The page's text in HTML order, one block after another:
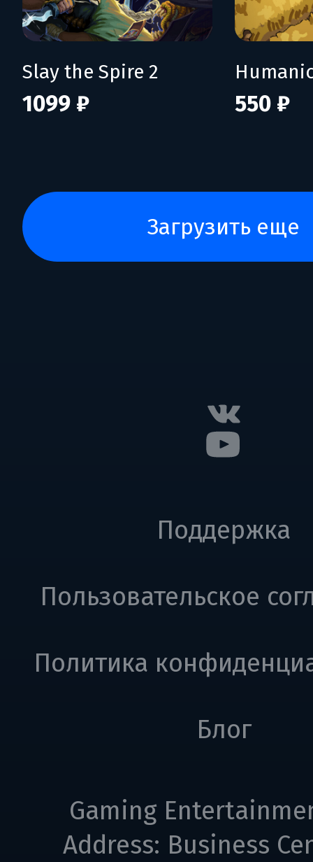
Slay the Spire 2
1099 ₽ 550 ₽
загрузить еще
Поддержка
Пользовательское
Политика
Блог
Gaming
Address: Business